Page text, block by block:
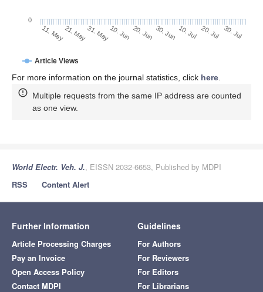
Article Views
11. May21. May31. May10. Jun 20. Jun 30. Jun 10. Jul 20. Jul 30. Jul
0
For more information on the journal statistics, click here.
Multiple requests from the same IP address are counted
as one view.
World Electr. Veh. J., EISSN 2032-6653, Published by MDPI
RSS
Content Alert
Further Information
Article Processing Charges
Pay an Invoice
Open Access Policy
Contact MDPI
Guidelines
For Authors
For Reviewers
For Editors
For Librarians